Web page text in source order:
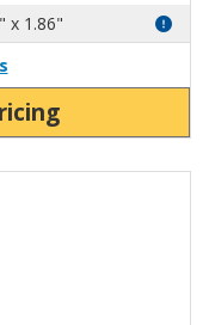
x 1.86"